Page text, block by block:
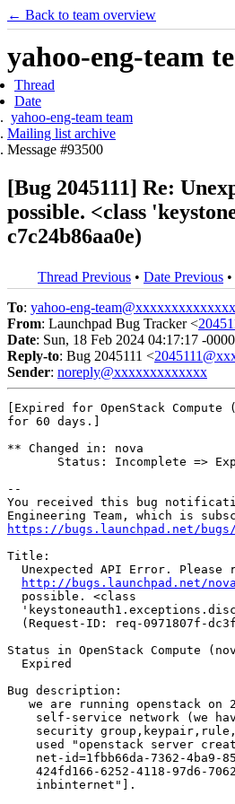
← Back to team overview
yahoo-eng-team
Thread
Date
yahoo-eng-team team
Mailing list archive
Message #93500
[Bug 2045111] Re:
possible. <class
c7c24b86aa0e)
Thread Previous • Date Previous •
To: yahoo-eng-
From: Launchpad Bug Tracker <
Date: Sun, 18 Feb 2024 04:17:17 -0000
Reply-to: Bug 2045111 <
Sender: noreply@xxxxxxxxxxxxx
[Expired for OpenStack
for 60 days.]
** Changed in: nova
Status: Incomplete =>
--
You received this bug
https://bugs.launchpad.net/bugs/
Title:
Unexpected API Error. Please
http://bugs.launchpad.net/
  possible. <class
(Request-ID: req-0971807f-
Status in OpenStack Compute
  Expired
Bug description:
we are running openstack on
self-service network (we
security
used "openstack server
net-id=1fbb66da-7362-4ba9-
424fd166-6252-4118-97d6-
    inbinternet"].